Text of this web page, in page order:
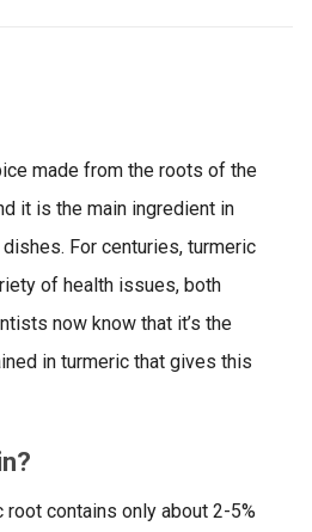
made from the roots of the
it is the main ingredient in
For centuries, turmeric
of health issues, both
now know that it’s the
in turmeric that gives this
contains only about 2-5%